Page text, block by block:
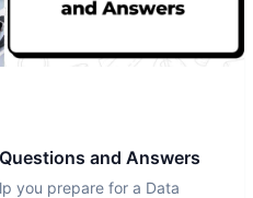
and Answers
you prepare for a Data